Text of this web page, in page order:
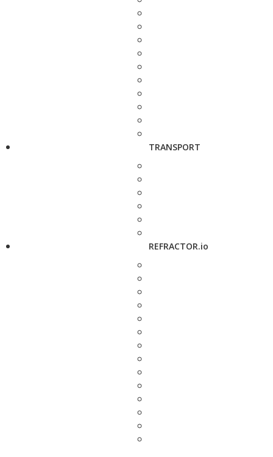
TRANSPORT
REFRACTOR.io